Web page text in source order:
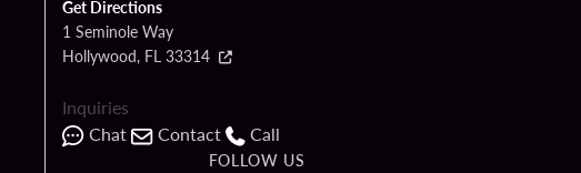
Get Directions
1 Seminole Way
Hollywood, FL 33314
Inquiries
Chat
Contact Call
FOLLOW US